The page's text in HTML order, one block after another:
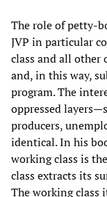
The role of petty-
JVP in particular
class and all other
and, in this way,
program. The
oppressed
producers,
identical. In his
working class is
class extracts its
The working